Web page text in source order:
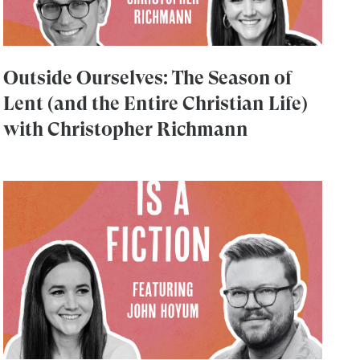
Outside Ourselves: The Season of
Lent (and the Entire Christian Life)
with Christopher Richmann